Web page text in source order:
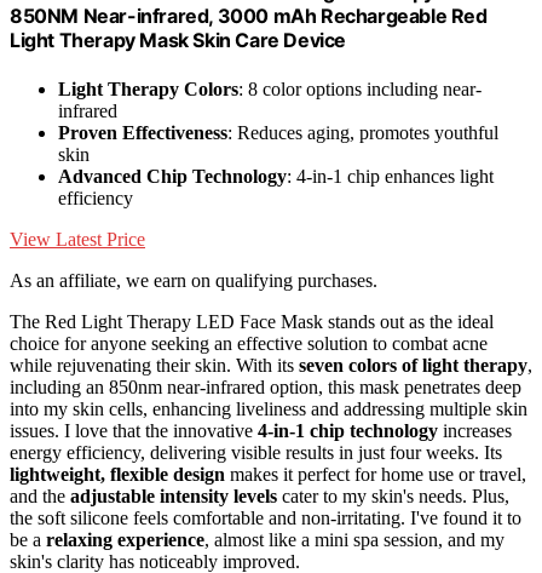
850NM Near-infrared, 3000 mAh Rechargeable Red
Light Therapy Mask Skin Care Device
Light Therapy Colors: 8 color options including near-
infrared
Proven Effectiveness: Reduces aging, promotes youthful
skin
Advanced Chip Technology: 4-in-1 chip enhances light
efficiency
View Latest Price
As an affiliate, we earn on qualifying purchases.
The Red Light Therapy LED Face Mask stands out as the ideal
choice for anyone seeking an effective solution to combat acne
while rejuvenating their skin. With its seven colors of light therapy,
including an 850nm near-infrared option, this mask penetrates deep
into my skin cells, enhancing liveliness and addressing multiple skin
issues. I love that the innovative 4-in-1 chip technology increases
energy efficiency, delivering visible results in just four weeks. Its
lightweight, flexible design makes it perfect for home use or travel,
and the adjustable intensity levels cater to my skin's needs. Plus,
the soft silicone feels comfortable and non-irritating. I've found it to
be a relaxing experience, almost like a mini spa session, and my
skin's clarity has noticeably improved.